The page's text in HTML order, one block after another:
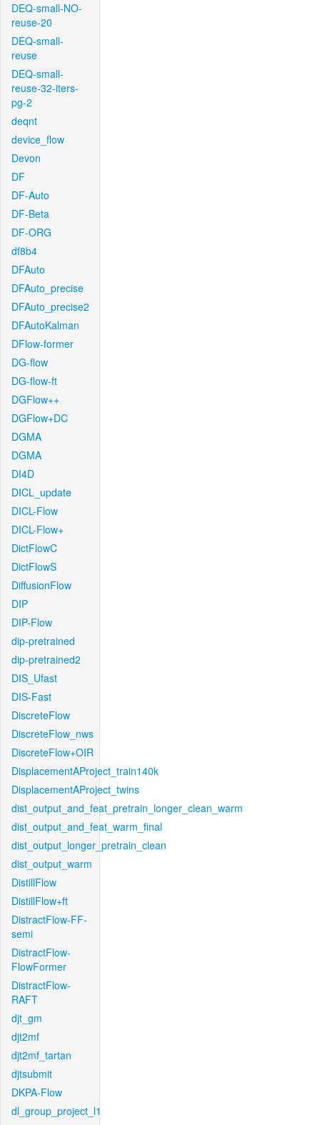
DEQ-small-NO-
reuse-20
DEQ-small-
reuse
DEQ-small-
reuse-32-iters-
pg-2
deqnt
device_flow
Devon
DF
DF-Auto
DF-Beta
DF-ORG
df8b4
DFAuto
DFAuto_precise
DFAuto_precise2
DFAutoKalman
DFlow-former
DG-flow
DG-flow-ft
DGFlow++
DGFlow+DC
DGMA
DGMA
DI4D
DICL_update
DICL-Flow
DICL-Flow+
DictFlowC
DictFlowS
DiffusionFlow
DIP
DIP-Flow
dip-pretrained
dip-pretrained2
DIS_Ufast
DIS-Fast
DiscreteFlow
DiscreteFlow_nws
DiscreteFlow+OIR
DisplacementAProject_train140k
DisplacementAProject_twins
dist_output_and_feat_pretrain_longer_clean_warm
dist_output_and_feat_warm_final
dist_output_longer_pretrain_clean
dist_output_warm
DistillFlow
DistillFlow+ft
DistractFlow-FF-
semi
DistractFlow-
FlowFormer
DistractFlow-
RAFT
djt_gm
djt2mf
djt2mf_tartan
djtsubmit
DKPA-Flow
dl_group_project_l1